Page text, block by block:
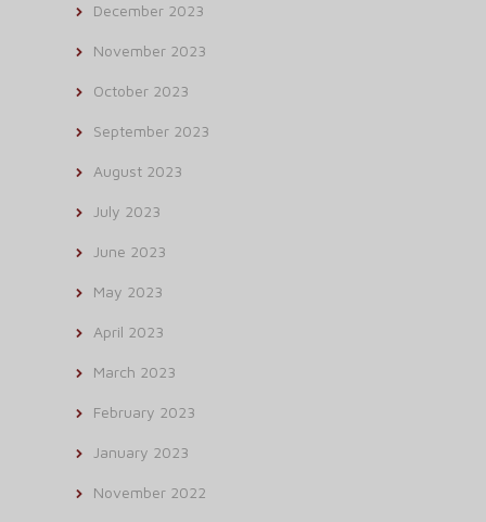
December 2023
November 2023
October 2023
September 2023
August 2023
July 2023
June 2023
May 2023
April 2023
March 2023
February 2023
January 2023
November 2022